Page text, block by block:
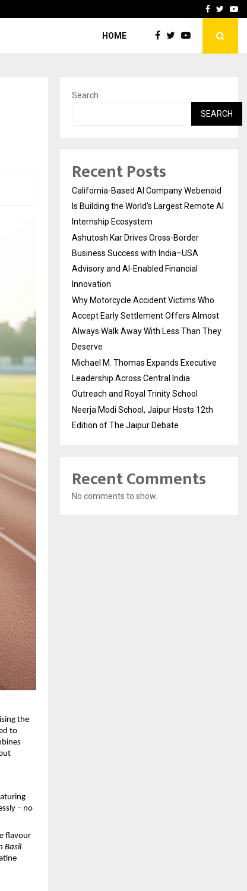
Why MotorcycleFacebook
HOME
the
to
– no
flavour
Basil
Search
SEARCH
Recent Posts
California-Based AI Company Webenoid
Is Building the World’s Largest Remote AI
Internship Ecosystem
Ashutosh Kar Drives Cross-Border
Business Success with India–USA
Advisory and AI-Enabled Financial
Innovation
Why Motorcycle Accident Victims Who
Accept Early Settlement Offers Almost
Always Walk Away With Less Than They
Deserve
Michael M. Thomas Expands Executive
Leadership Across Central India
Outreach and Royal Trinity School
Neerja Modi School, Jaipur Hosts 12th
Edition of The Jaipur Debate
Recent Comments
No comments to show.